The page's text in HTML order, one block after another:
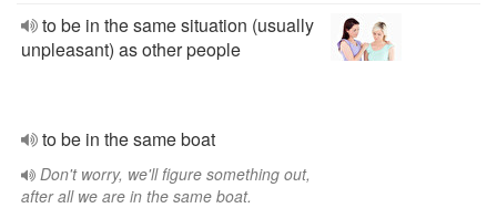
to be in the same situation (usually
unpleasant) as other people
to be in the same boat
Don't worry, we'll figure something out,
after all we are in the same boat.